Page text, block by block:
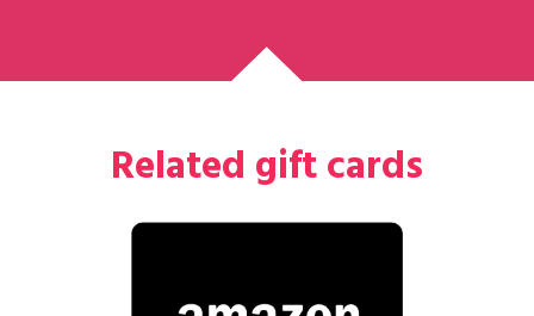
Related gift cards